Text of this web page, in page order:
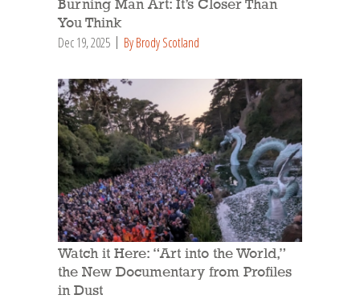
Burning Man Art: It’s Closer Than
You Think
Dec 19, 2025 By Brody Scotland
Watch it Here: “Art into the World,”
the New Documentary from Profiles
in Dust